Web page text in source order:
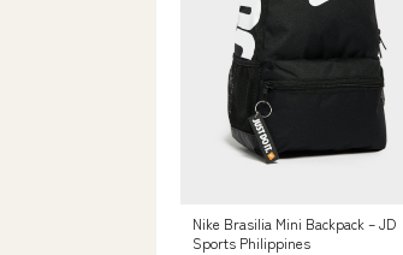
Nike Brasilia Mini Backpack – JD
Sports Philippines